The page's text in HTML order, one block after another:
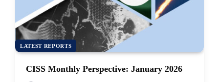
LATEST REPORTS
CISS Monthly Perspective: January 2026